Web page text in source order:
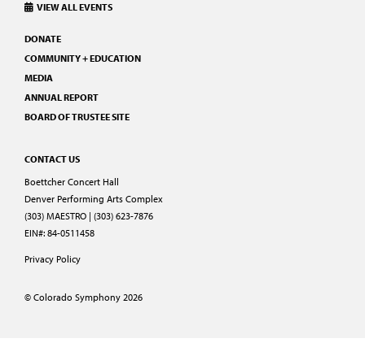
CONTACT US
Boettcher Concert Hall
Denver Performing Arts Complex
(303) MAESTRO | (303) 623-7876
EIN#: 84-0511458
Privacy Policy
© Colorado Symphony 2026
VIEW ALL EVENTS
DONATE
COMMUNITY + EDUCATION
MEDIA
ANNUAL REPORT
BOARD OF TRUSTEE SITE